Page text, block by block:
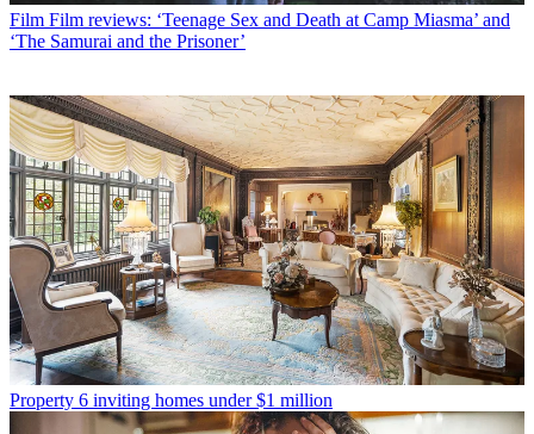
Film Film reviews: ‘Teenage Sex and Death at Camp Miasma’ and
‘The Samurai and the Prisoner’
Property 6 inviting homes under $1 million